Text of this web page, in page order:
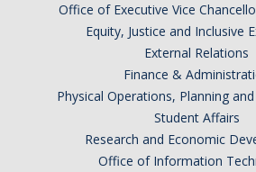
Scientific Computing and Data Science
Events Calendar
Office of Executive Vice
Equity, Justice and Inclusive
External Relations
Finance &
Physical Operations, Planning
Student Affairs
Research and Economic
Office of Information